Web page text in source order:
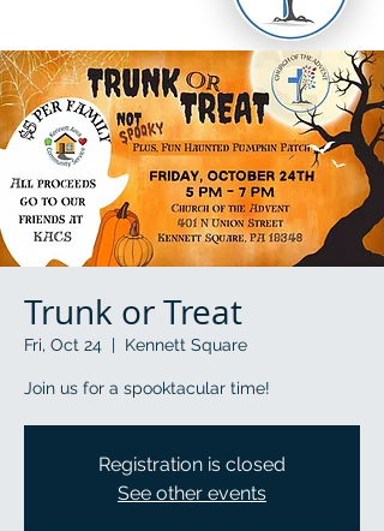
Trunk or Treat
Fri, Oct 24
  |
Kennett Square
Join us for a spooktacular time!
Registration is closed
See other events